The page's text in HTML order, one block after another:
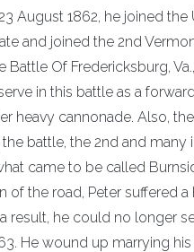
August 1862, he joined
and joined the 2nd
Of Fredericksburg,
in this battle as a
heavy cannonade. Also,
battle, the 2nd and many
came to be called
the road, Peter suffered a
result, he could no longer
He wound up marrying